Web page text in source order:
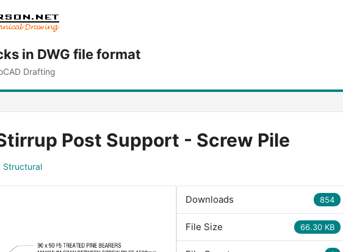
in DWG file format
Drafting
Post Support - Screw Pile
Structural
854
Downloads
66.30 KB
File Size